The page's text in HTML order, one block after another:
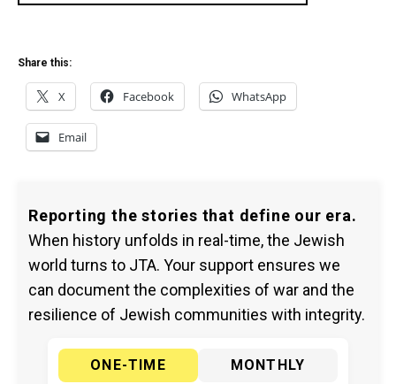
Share this:
X Facebook WhatsApp
Email
Reporting the stories that define our era.
When history unfolds in real-time, the Jewish
world turns to JTA. Your support ensures we
can document the complexities of war and the
resilience of Jewish communities with integrity.
ONE-TIME
MONTHLY